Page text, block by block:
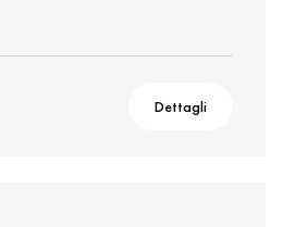
Dettagli